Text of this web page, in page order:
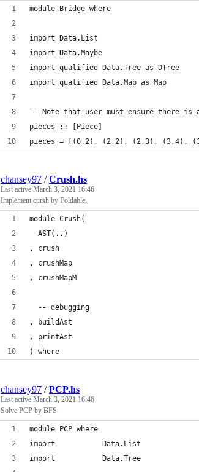
module Bridge where
import Data.List
import Data.Maybe
import qualified Data.Tree as DTree
import qualified Data.Map as Map
-- Note that user must ensure there
pieces :: [Piece]
pieces = [(0,2), (2,2), (2,3), (3,4),
chansey97 /Crush.hs
Last active March 3, 2021 16:46
Implement cursh by Foldable.
module Crush(
  AST(..)
, crush
, crushMap
, crushMapM
  -- debugging
, buildAst
, printAst
) where
chansey97 /PCP.hs
Last active March 3, 2021 16:46
Solve PCP by BFS.
module PCP where
import           Data.List
import           Data.Tree